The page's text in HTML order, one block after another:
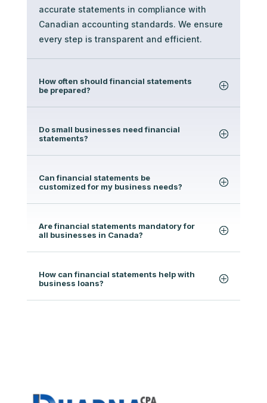
accurate statements in compliance with
Canadian accounting standards. We ensure
every step is transparent and efficient.
How often should financial statements
be prepared?
Do small businesses need financial
statements?
Can financial statements be
customized for my business needs?
Are financial statements mandatory for
all businesses in Canada?
How can financial statements help with
business loans?